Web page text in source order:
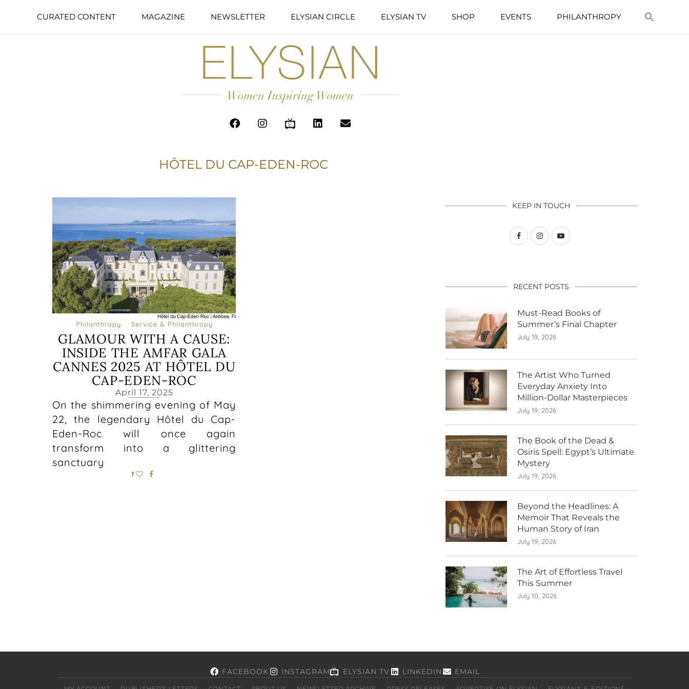
CURATED CONTENT MAGAZINE NEWSLETTER ELYSIAN CIRCLE ELYSIAN TV SHOP EVENTS PHILANTHROPY
HÔTEL DU CAP-EDEN-ROC
Philanthropy Service & Philanthropy
GLAMOUR WITH A CAUSE:
INSIDE THE AMFAR GALA
CANNES 2025 AT HÔTEL DU
CAP-EDEN-ROC
April 17, 2025
On the shimmering evening of May
22, the legendary Hôtel du Cap-
Eden-Roc will once again
transform into a glittering
sanctuary
1
KEEP IN TOUCH
RECENT POSTS
Must-Read Books of
Summer’s Final Chapter
July 19, 2026
The Artist Who Turned
Everyday Anxiety Into
Million-Dollar Masterpieces
July 19, 2026
The Book of the Dead &
Osiris Spell: Egypt’s Ultimate
Mystery
July 19, 2026
Beyond the Headlines: A
Memoir That Reveals the
Human Story of Iran
July 19, 2026
The Art of Effortless Travel
This Summer
July 10, 2026
FACEBOOK INSTAGRAM ELYSIAN TV LINKEDIN EMAIL